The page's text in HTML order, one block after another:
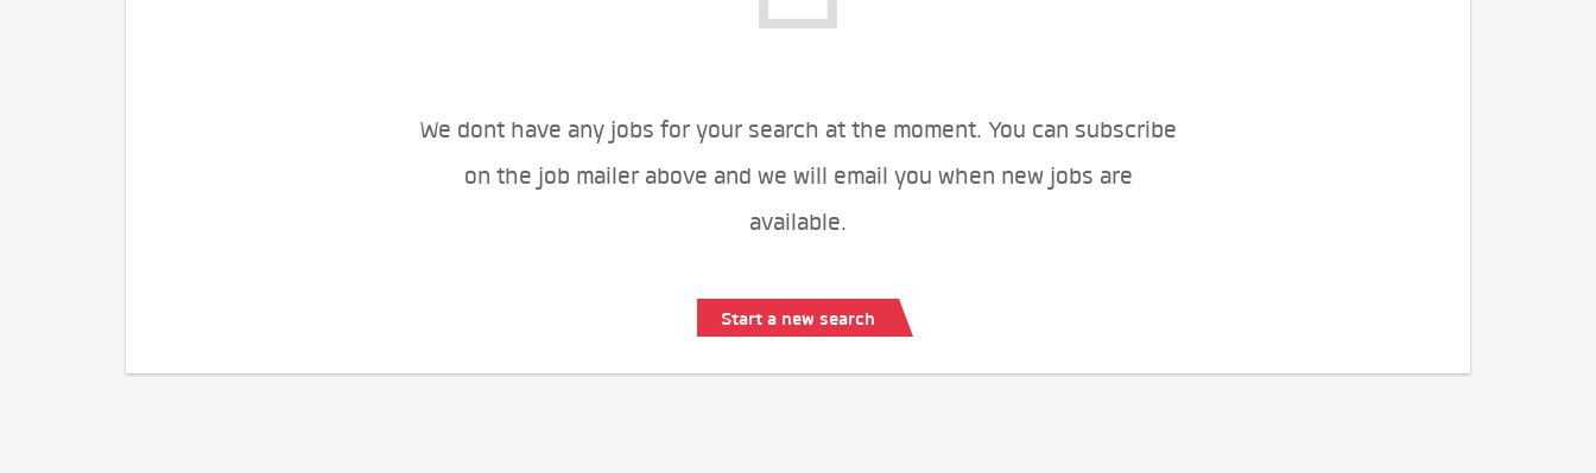
We dont have any jobs for your search at the moment. You can subscribe
on the job mailer above and we will email you when new jobs are
available.
Start a new search